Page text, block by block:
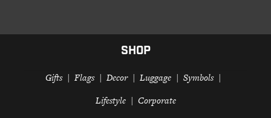
SHOP
Gifts Flags Decor Luggage
Symbols
Lifestyle
Corporate